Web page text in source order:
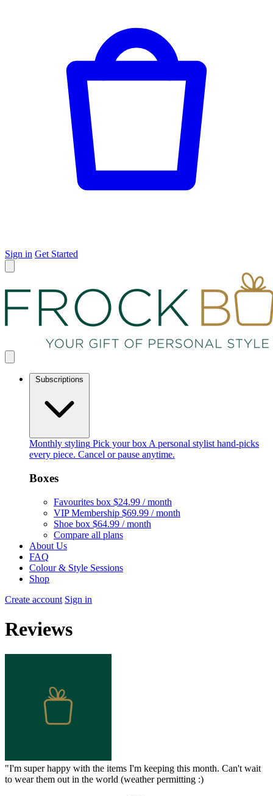
Sign in Get Started
Subscriptions
Monthly styling Pick your box A personal stylist hand-picks
every piece. Cancel or pause anytime.
Boxes
Favourites box $24.99 / month
VIP Membership $69.99 / month
Shoe box $64.99 / month
Compare all plans
About Us
FAQ
Colour & Style Sessions
Shop
Create account Sign in
Reviews
"I'm super happy with the items I'm keeping this month. Can't wait
to wear them out in the world (weather permitting :)